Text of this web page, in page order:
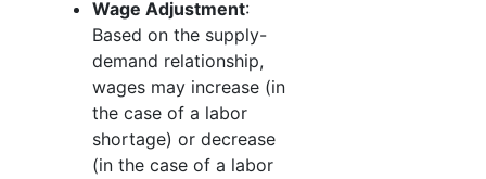
Wage Adjustment:
Based on the supply-
demand relationship,
wages may increase (in
the case of a labor
shortage) or decrease
(in the case of a labor